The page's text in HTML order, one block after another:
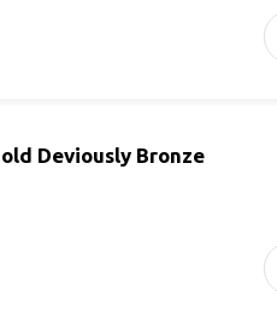
Deviously Bronze